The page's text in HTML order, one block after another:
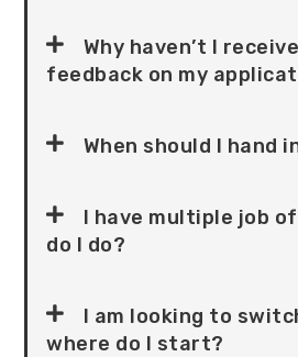
Why haven’t I
feedback on my
When should I hand
I have multiple job
do I do?
I am looking to
where do I start?